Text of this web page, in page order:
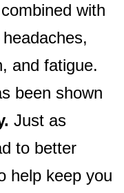
with
and fatigue.
been shown
Just as
to better
help keep you